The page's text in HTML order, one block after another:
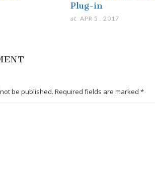
Plug-in
at APR 5 . 2017
be published. Required fields are marked *